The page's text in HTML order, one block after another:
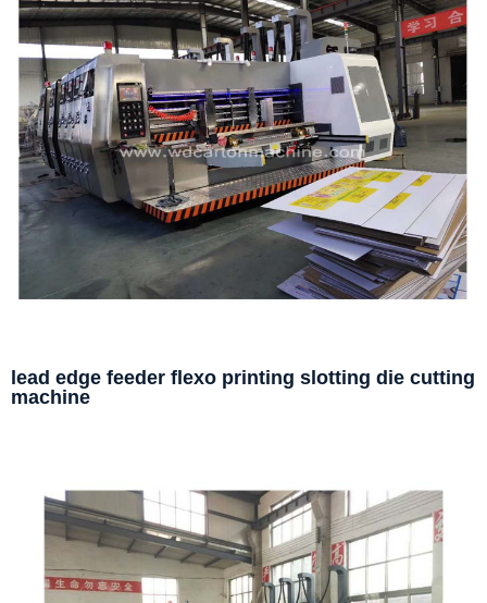
lead edge feeder flexo printing slotting die cutting
machine